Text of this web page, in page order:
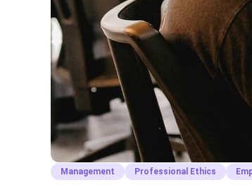
Management Professional Ethics